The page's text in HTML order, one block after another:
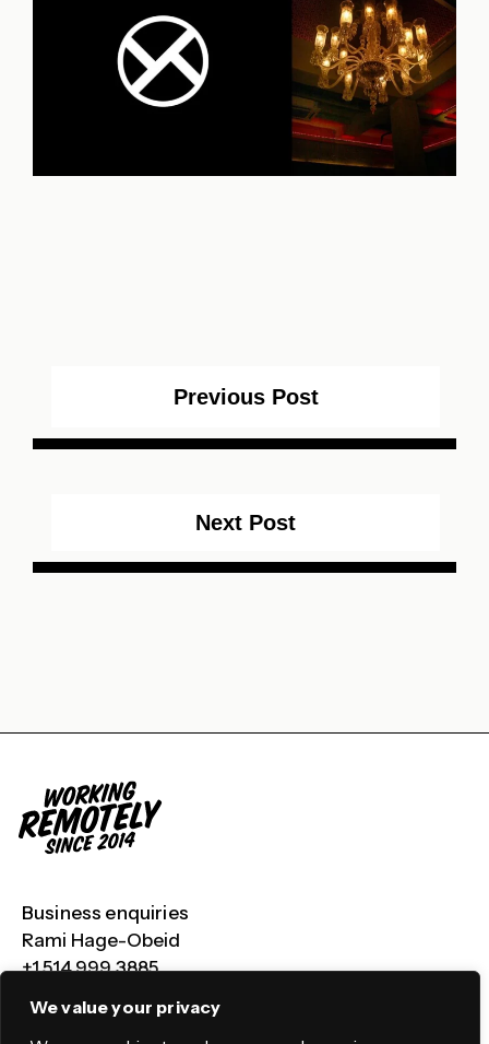
We value your privacy
Previous Post
Next Post
Business enquiries
Rami Hage-Obeid
+1 514 999 3885